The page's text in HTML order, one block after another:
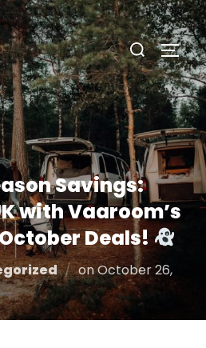
Search
for:
Savings:
with Vaaroom’s
Deals!
onPosted
on
October 26,